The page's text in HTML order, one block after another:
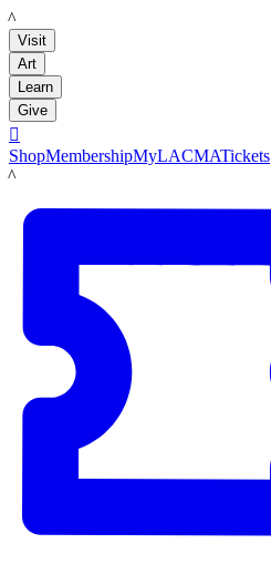
LACMA
Visit
Art
Learn
Give

ShopMembershipMyLACMATickets
LACMA